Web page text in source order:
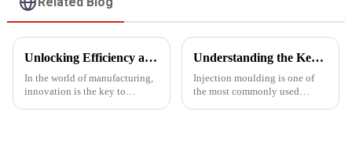
Unlocking Efficiency and Quality with Multi-Shot Plastic Injection Molding
In the world of manufacturing,
innovation is the key to
Understanding the Key Functions of an Injection Mould in Manufacturing
Injection moulding is one of
the most commonly used